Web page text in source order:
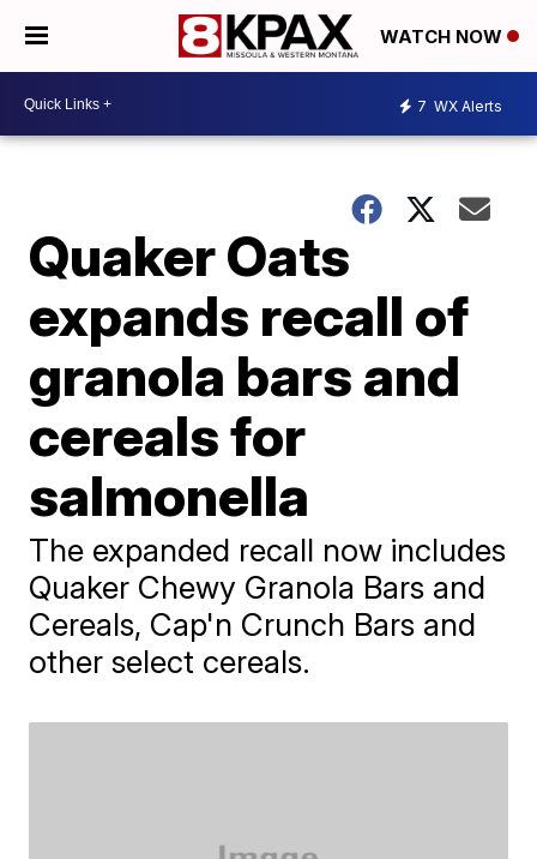
WATCH NOW
7 WX Alerts
Quaker Oats
expands recall of
granola bars and
cereals for
salmonella
The expanded recall now includes
Quaker Chewy Granola Bars and
Cereals, Cap'n Crunch Bars and
other select cereals.